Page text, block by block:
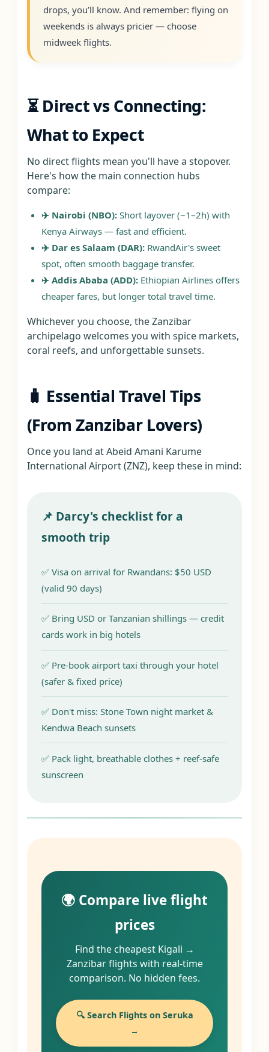
drops, you’ll know. And remember: flying on
weekends is always pricier — choose
midweek flights.
⏳ Direct vs Connecting:
What to Expect
No direct flights mean you'll have a stopover.
Here's how the main connection hubs
compare:
✈️ Nairobi (NBO):Short layover (~1–2h) with
Kenya Airways — fast and efficient.
✈️ Dar es Salaam (DAR):RwandAir's sweet
spot, often smooth baggage transfer.
✈️ Addis Ababa (ADD):Ethiopian Airlines offers
cheaper fares, but longer total travel time.
Whichever you choose, the Zanzibar
archipelago welcomes you with spice markets,
coral reefs, and unforgettable sunsets.
🧳 Essential Travel Tips
(From Zanzibar Lovers)
Once you land at Abeid Amani Karume
International Airport (ZNZ), keep these in mind:
📌 Darcy's checklist for a
smooth trip
✅ Visa on arrival for Rwandans: $50 USD
(valid 90 days)
✅ Bring USD or Tanzanian shillings — credit
cards work in big hotels
✅ Pre-book airport taxi through your hotel
(safer & fixed price)
✅ Don't miss: Stone Town night market &
Kendwa Beach sunsets
✅ Pack light, breathable clothes + reef-safe
sunscreen
🌍 Compare live flight
prices
Find the cheapest Kigali →
Zanzibar flights with real-time
comparison. No hidden fees.
🔍 Search Flights on Seruka
→